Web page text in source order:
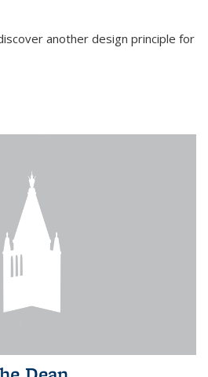
another design principle for